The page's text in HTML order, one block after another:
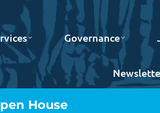
Governance
House